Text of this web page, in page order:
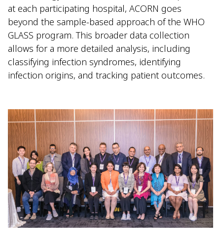
at each participating hospital, ACORN goes
beyond the sample-based approach of the WHO
GLASS program. This broader data collection
allows for a more detailed analysis, including
classifying infection syndromes, identifying
infection origins, and tracking patient outcomes.